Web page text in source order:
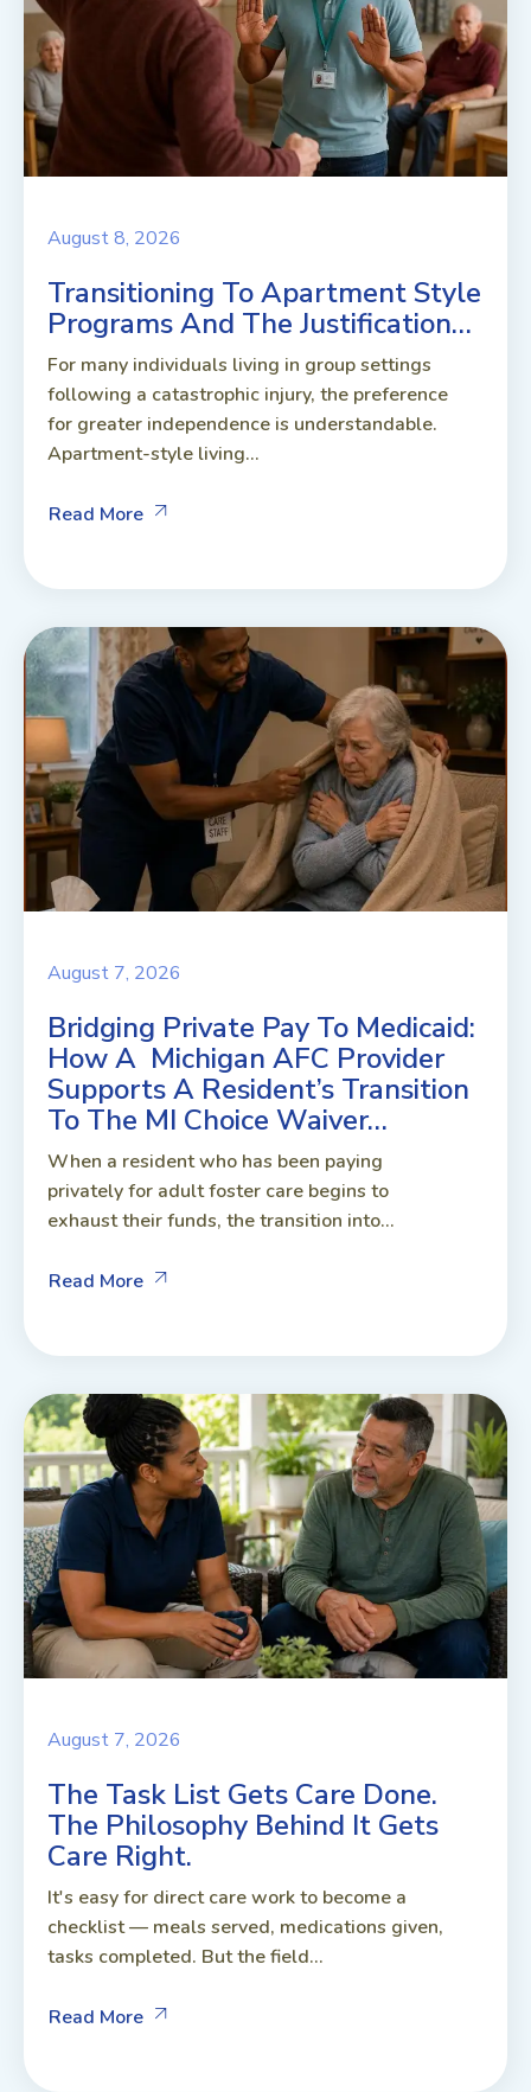
August 8, 2026
Transitioning To Apartment Style
Programs And The Justification…
For many individuals living in group settings
following a catastrophic injury, the preference
for greater independence is understandable.
Apartment-style living...
Read More
August 7, 2026
Bridging Private Pay To Medicaid:
How A Michigan AFC Provider
Supports A Resident’s Transition
To The MI Choice Waiver…
When a resident who has been paying
privately for adult foster care begins to
exhaust their funds, the transition into...
Read More
August 7, 2026
The Task List Gets Care Done.
The Philosophy Behind It Gets
Care Right.
It's easy for direct care work to become a
checklist — meals served, medications given,
tasks completed. But the field...
Read More